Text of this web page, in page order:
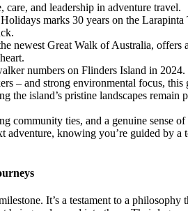
and leadership in adventure travel.
marks 30 years on the Larapinta
newest Great Walk of Australia, offers
numbers on Flinders Island in 2024.
– and strong environmental focus, this
the island’s pristine landscapes remain
community ties, and a genuine sense of
knowing you’re guided by a
It’s a testament to a philosophy